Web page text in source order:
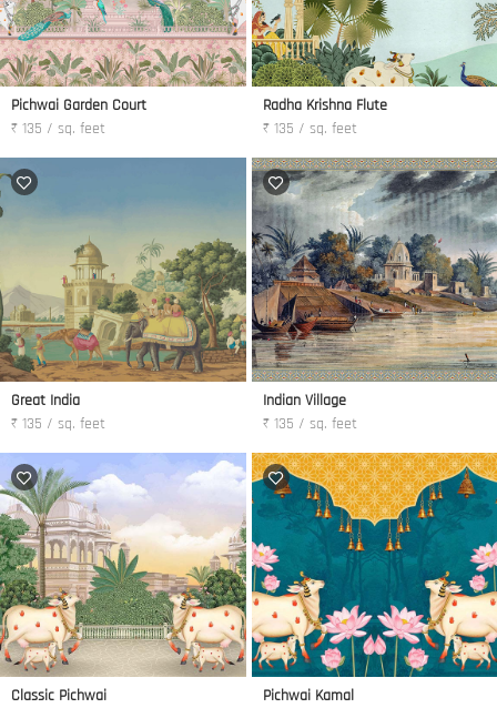
Pichwai Garden Court
₹ 135 / sq. feet
Radha Krishna Flute
₹ 135 / sq. feet
Great India
₹ 135 / sq. feet
Indian Village
₹ 135 / sq. feet
Classic Pichwai
Pichwai Kamal